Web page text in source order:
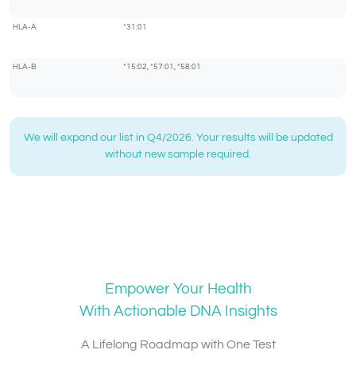
HLA-A *31:01
HLA-B *15:02, *57:01, *58:01
We will expand our list in Q4/2026. Your results will be updated
without new sample required.
Empower Your Health
With Actionable DNA Insights
A Lifelong Roadmap with One Test